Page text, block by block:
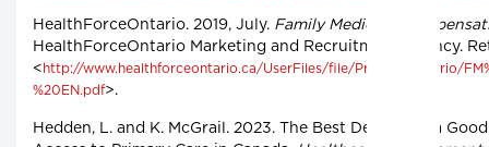
HealthForceOntario. 2019, July. Family Medicine
HealthForceOntario Marketing and Recruitment Agency.
< http://www.healthforceontario.ca/UserFiles/file/PracticeOntario/
%20EN.pdf>.
Hedden, L. and K. McGrail. 2023. The Best Defence Is a